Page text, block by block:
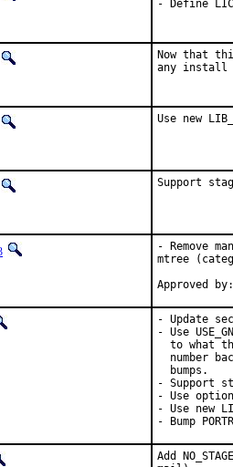
- Define
Now that
any install
Use new
Support
- Remove
mtree
- Update
- Use
to what
number
  bumps.
- Support
- Use
- Use new
- Bump
Add